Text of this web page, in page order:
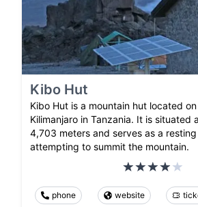
Kibo Hut
Kibo Hut is a mountain hut located
Kilimanjaro in Tanzania. It is situated
4,703 meters and serves as a
attempting to summit the mountain.
phone website